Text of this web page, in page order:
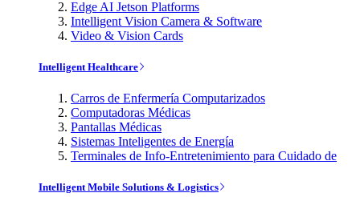
Edge AI Jetson Platforms
Intelligent Vision Camera & Software
Video & Vision Cards
Intelligent Healthcare
Carros de Enfermería Computarizados
Computadoras Médicas
Pantallas Médicas
Sistemas Inteligentes de Energía
Terminales de Info-Entretenimiento para Cuidado de
Intelligent Mobile Solutions & Logistics